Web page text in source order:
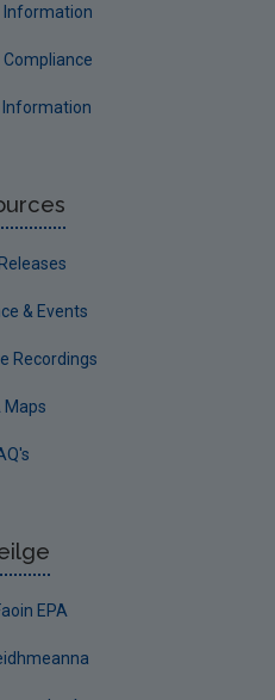
Information
Information
& Events
Recordings
Maps
EPA